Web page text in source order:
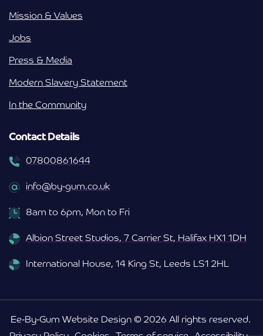
Mission & Values
Jobs
Press & Media
Modern Slavery Statement
In the Community
Contact Details
07800861644
info@by-gum.co.uk
8am to 6pm, Mon to Fri
Albion Street Studios, 7 Carrier St, Halifax HX1 1DH
International House, 14 King St, Leeds LS1 2HL
Ee-By-Gum Website Design © 2026 All rights reserved.